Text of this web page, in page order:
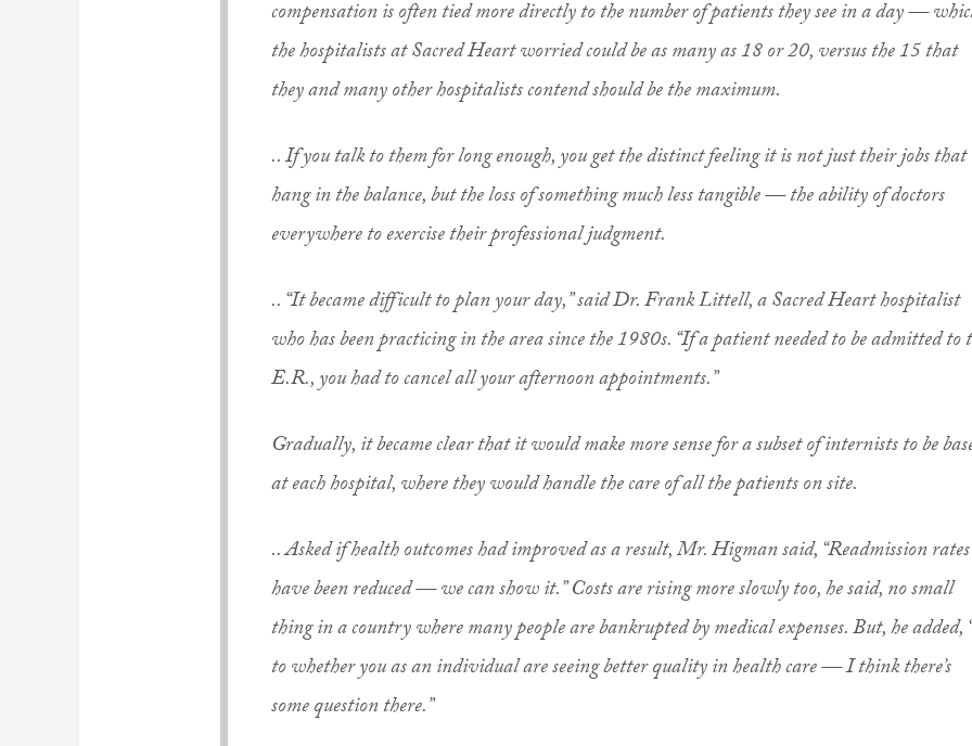
compensation is often tied more directly to the number of patients they see in a day —
the hospitalists at Sacred Heart worried could be as many as 18 or 20, versus the 15 that
they and many other hospitalists contend should be the maximum.
.. If you talk to them for long enough, you get the distinct feeling it is not just their jobs that
hang in the balance, but the loss of something much less tangible — the ability of doctors
everywhere to exercise their professional judgment.
.. “It became difficult to plan your day,” said Dr. Frank Littell, a Sacred Heart hospitalist
who has been practicing in the area since the 1980s. “If a patient needed to be admitted to
E.R., you had to cancel all your afternoon appointments.”
Gradually, it became clear that it would make more sense for a subset of internists to be
at each hospital, where they would handle the care of all the patients on site.
.. Asked if health outcomes had improved as a result, Mr. Higman said, “Readmission rates
have been reduced — we can show it.” Costs are rising more slowly too, he said, no small
thing in a country where many people are bankrupted by medical expenses. But, he added,
to whether you as an individual are seeing better quality in health care — I think there’s
some question there.”